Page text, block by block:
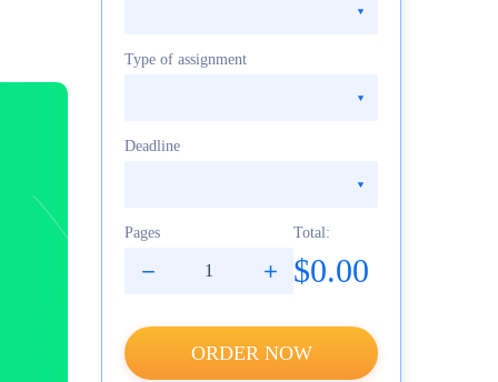
Type of assignment
Deadline
Pages Total:
$0.00
ORDER NOW